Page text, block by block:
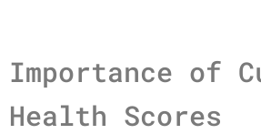
Importance of
Health Scores